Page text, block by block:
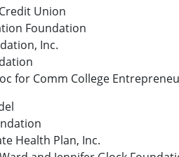
Union
Foundation
Inc.
for Comm College
Health Plan, Inc.